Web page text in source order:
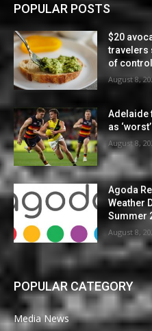
POPULAR POSTS
$20
travelers
of control
August 8,
Adelaide
as
August 8,
Agoda
Weather
Summer
August 8,
POPULAR CATEGORY
Media News